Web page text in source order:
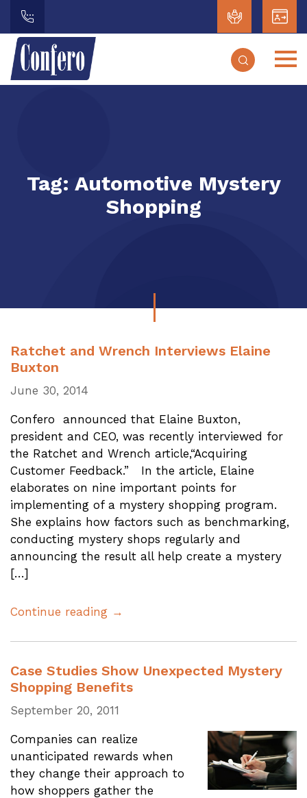
Tag: Automotive Mystery
Shopping
Ratchet and Wrench Interviews Elaine
Buxton
June 30, 2014
Confero announced that Elaine Buxton,
president and CEO, was recently interviewed for
the Ratchet and Wrench article,“Acquiring
Customer Feedback.” In the article, Elaine
elaborates on nine important points for
implementing of a mystery shopping program.
She explains how factors such as benchmarking,
conducting mystery shops regularly and
announcing the result all help create a mystery
[…]
Continue reading →
Case Studies Show Unexpected Mystery
Shopping Benefits
September 20, 2011
Companies can realize
unanticipated rewards when
they change their approach to
how shoppers gather the